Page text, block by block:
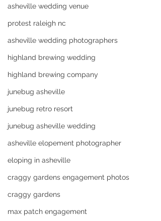
asheville wedding venue
protest raleigh nc
asheville wedding photographers
highland brewing wedding
highland brewing company
junebug asheville
junebug retro resort
junebug asheville wedding
asheville elopement photographer
eloping in asheville
craggy gardens engagement photos
craggy gardens
max patch engagement